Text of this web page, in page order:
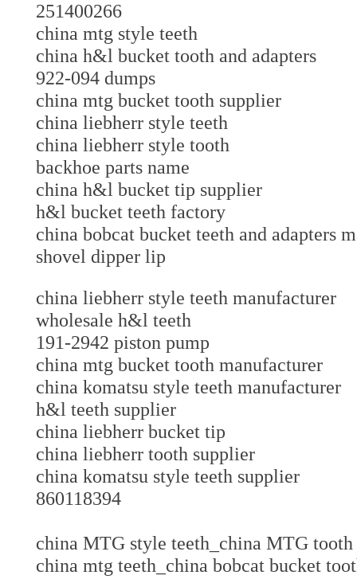
251400266
china mtg style teeth
china h&l bucket tooth and adapters
922-094 dumps
china mtg bucket tooth supplier
china liebherr style teeth
china liebherr style tooth
backhoe parts name
china h&l bucket tip supplier
h&l bucket teeth factory
china bobcat bucket teeth and
shovel dipper lip
china liebherr style teeth manufacturer
wholesale h&l teeth
191-2942 piston pump
china mtg bucket tooth manufacturer
china komatsu style teeth
h&l teeth supplier
china liebherr bucket tip
china liebherr tooth supplier
china komatsu style teeth supplier
860118394
china MTG style teeth_china MTG
china mtg teeth_china bobcat bucket